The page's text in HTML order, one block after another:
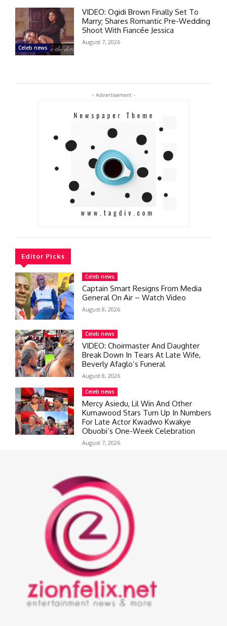
Celeb news
VIDEO: Ogidi Brown Finally Set To
Marry; Shares Romantic Pre-Wedding
Shoot With Fiancée Jessica
August 7, 2026
- Advertisement -
Editor Picks
Celeb news
Captain Smart Resigns From Media
General On Air – Watch Video
August 8, 2026
Celeb news
VIDEO: Choirmaster And Daughter
Break Down In Tears At Late Wife,
Beverly Afaglo’s Funeral
August 8, 2026
Celeb news
Mercy Asiedu, Lil Win And Other
Kumawood Stars Turn Up In Numbers
For Late Actor Kwadwo Kwakye
Obuobi’s One-Week Celebration
August 7, 2026